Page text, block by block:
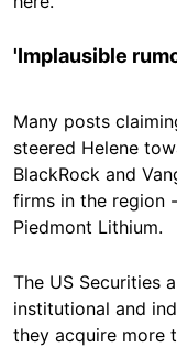
'Implausible
Many posts
steered Helene
BlackRock and
firms in the region
Piedmont Lithium.
The US Securities
institutional and
they acquire more